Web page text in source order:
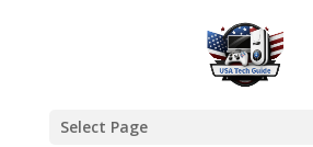
Select Page